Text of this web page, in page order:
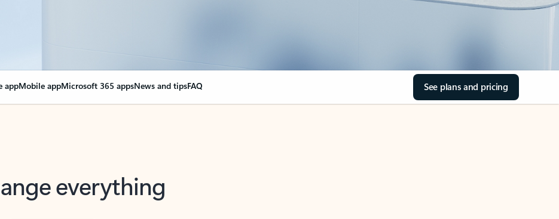
appMobile appMicrosoft 365 appsNews and tipsFAQ See plans and pricing
everything